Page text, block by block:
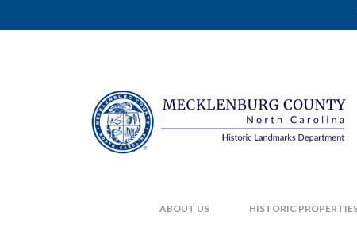
ABOUT US HISTORIC